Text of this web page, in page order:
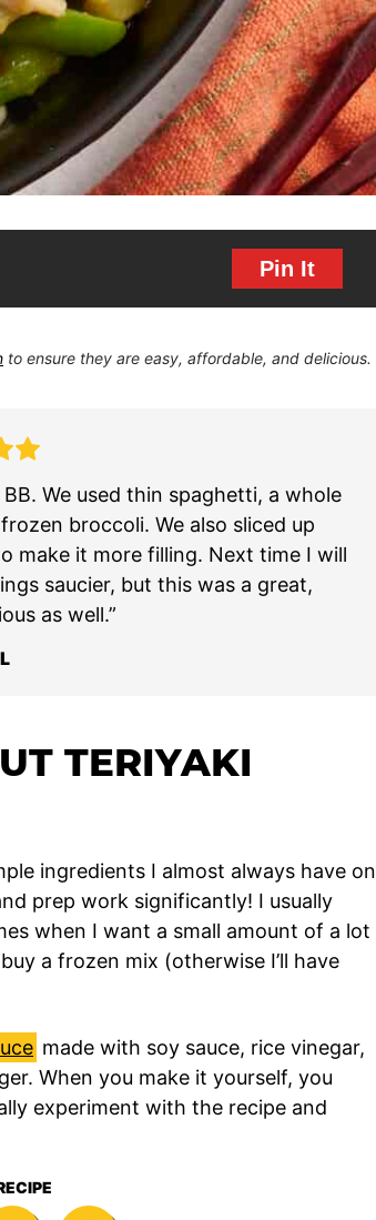
Pin It
to ensure they are easy, affordable, and delicious.
We used thin spaghetti, a whole
broccoli. We also sliced up
make it more filling. Next time I will
saucier, but this was a great,
as well.”
TERIYAKI
ingredients I almost always have on
prep work significantly! I usually
when I want a small amount of a lot
a frozen mix (otherwise I’ll have
made with soy sauce, rice vinegar,
When you make it yourself, you
experiment with the recipe and